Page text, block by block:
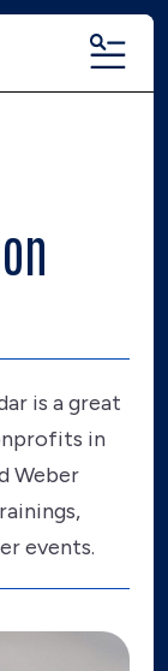
MENU
is a great
in
Weber
events.